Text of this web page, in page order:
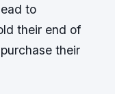
to
their end of
their